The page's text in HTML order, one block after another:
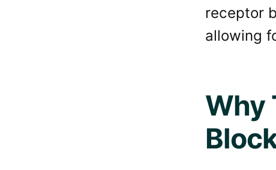
receptor
allowing
Why